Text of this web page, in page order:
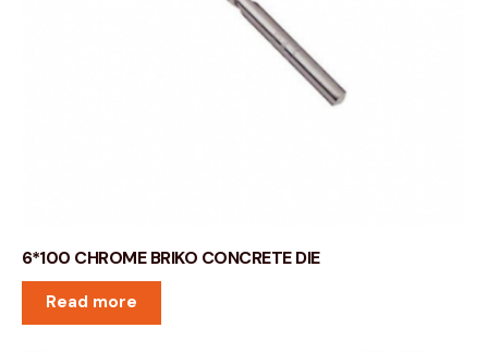
6*100 CHROME BRIKO CONCRETE DIE
Read more